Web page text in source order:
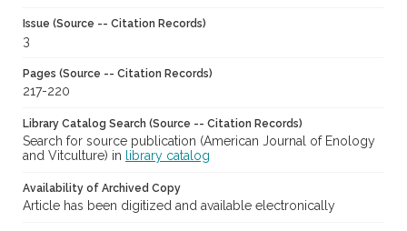
Issue (Source -- Citation Records)
3
Pages (Source -- Citation Records)
217-220
Library Catalog Search (Source -- Citation Records)
Search for source publication (American Journal of Enology
and Vitculture) in
library catalog
Availability of Archived Copy
Article has been digitized and available electronically